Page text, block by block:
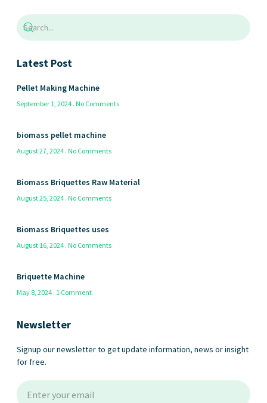
Latest Post
Pellet Making Machine
September 1, 2024 No Comments
biomass pellet machine
August 27, 2024 No Comments
Biomass Briquettes Raw Material
August 25, 2024 No Comments
Biomass Briquettes uses
August 16, 2024 No Comments
Briquette Machine
May 8, 2024 1 Comment
Newsletter
Signup our newsletter to get update information, news or insight
for free.